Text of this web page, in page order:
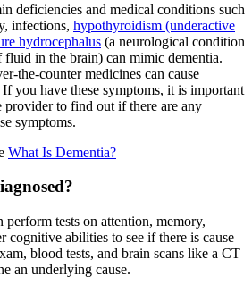
deficiencies and medical conditions such
infections, hypothyroidism (underactive
hydrocephalus (a neurological condition
in the brain) can mimic dementia.
the-counter medicines can cause
you have these symptoms, it is important
provider to find out if there are any
symptoms.
What Is Dementia?
perform tests on attention, memory,
cognitive abilities to see if there is cause
blood tests, and brain scans like a CT
an underlying cause.